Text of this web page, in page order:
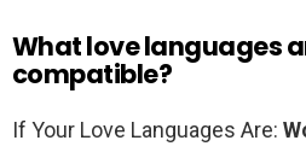
What love languages
compatible?
If Your Love Languages Are: